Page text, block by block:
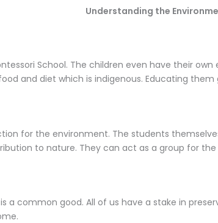
Understanding the
School. The children even have their
and diet which is indigenous. Educating
for the environment. The students
to nature. They can act as a group for
common good. All of us have a stake in